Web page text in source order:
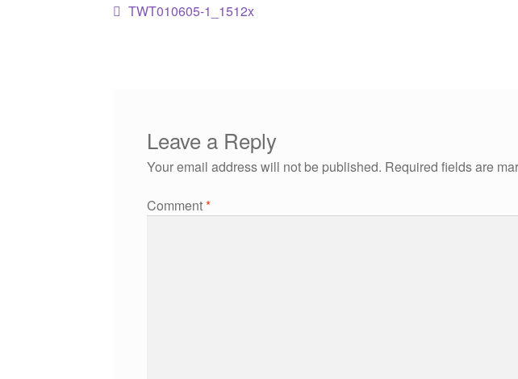
TWT010605-1_1512x
Leave a Reply
Your email address will not be published. Required fields are
Comment*